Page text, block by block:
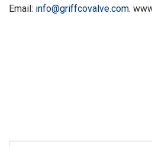
Email: info@griffcovalve.com.